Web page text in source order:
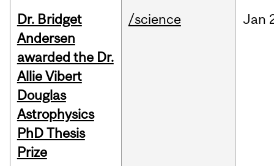
Dr. Bridget
Andersen
awarded the Dr.
Allie Vibert
Douglas
Astrophysics
PhD Thesis
Prize
/science Jan